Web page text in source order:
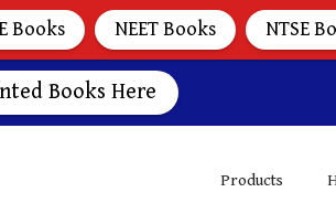
Books Here
Products
Books NEET Books NTSE